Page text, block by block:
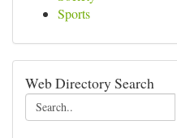
Sports
Web Directory Search